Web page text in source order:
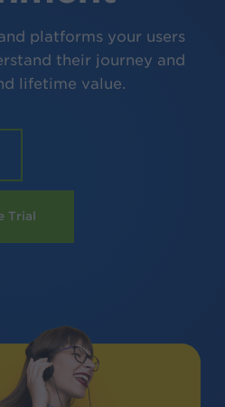
platforms your users
their journey and
lifetime value.
Trial